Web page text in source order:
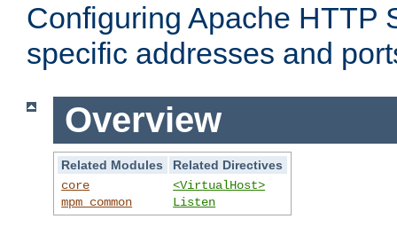
Configuring Apache HTTP
specific addresses and
Overview
Related Modules
Related Directives
core
mpm_common
<VirtualHost>
Listen